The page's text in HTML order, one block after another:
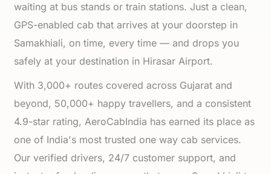
waiting at bus stands or train stations. Just a clean,
GPS-enabled cab that arrives at your doorstep in
Samakhiali, on time, every time — and drops you
safely at your destination in Hirasar Airport.
With 3,000+ routes covered across Gujarat and
beyond, 50,000+ happy travellers, and a consistent
4.9-star rating, AeroCabIndia has earned its place as
one of India's most trusted one way cab services.
Our verified drivers, 24/7 customer support, and